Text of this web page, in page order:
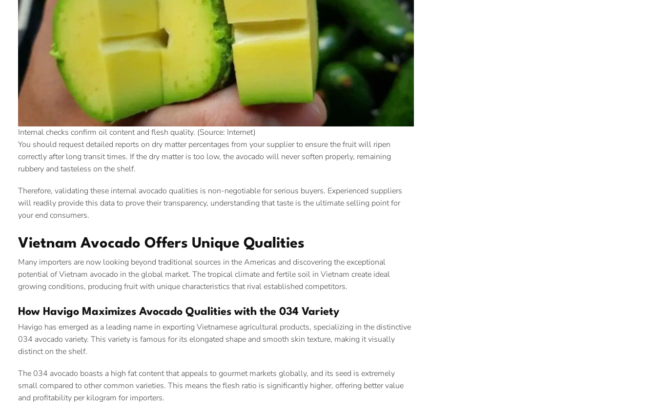
Internal checks confirm oil content and flesh quality. (Source: Internet)
You should request detailed reports on dry matter percentages from your supplier to ensure the fruit will ripen
correctly after long transit times. If the dry matter is too low, the avocado will never soften properly, remaining
rubbery and tasteless on the shelf.
Therefore, validating these internal avocado qualities is non-negotiable for serious buyers. Experienced suppliers
will readily provide this data to prove their transparency, understanding that taste is the ultimate selling point for
your end consumers.
Vietnam Avocado Offers Unique Qualities
Many importers are now looking beyond traditional sources in the Americas and discovering the exceptional
potential of Vietnam avocado in the global market. The tropical climate and fertile soil in Vietnam create ideal
growing conditions, producing fruit with unique characteristics that rival established competitors.
How Havigo Maximizes Avocado Qualities with the 034 Variety
Havigo has emerged as a leading name in exporting Vietnamese agricultural products, specializing in the distinctive
034 avocado variety. This variety is famous for its elongated shape and smooth skin texture, making it visually
distinct on the shelf.
The 034 avocado boasts a high fat content that appeals to gourmet markets globally, and its seed is extremely
small compared to other common varieties. This means the flesh ratio is significantly higher, offering better value
and profitability per kilogram for importers.